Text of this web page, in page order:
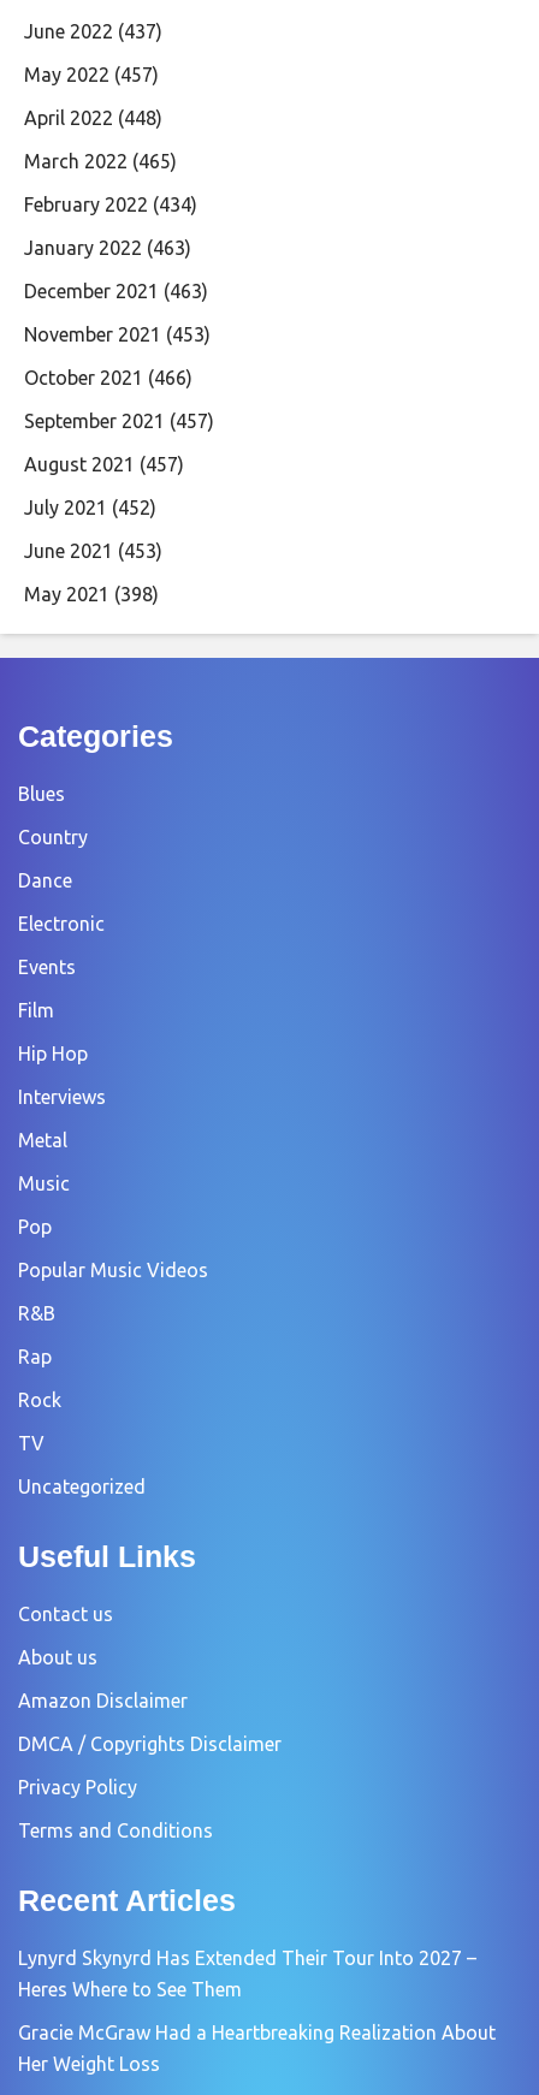
June 2022 (437)
May 2022 (457)
April 2022 (448)
March 2022 (465)
February 2022 (434)
January 2022 (463)
December 2021 (463)
November 2021 (453)
October 2021 (466)
September 2021 (457)
August 2021 (457)
July 2021 (452)
June 2021 (453)
May 2021 (398)
Categories
Blues
Country
Dance
Electronic
Events
Film
Hip Hop
Interviews
Metal
Music
Pop
Popular Music Videos
R&B
Rap
Rock
TV
Uncategorized
Useful Links
Contact us
About us
Amazon Disclaimer
DMCA / Copyrights Disclaimer
Privacy Policy
Terms and Conditions
Recent Articles
Lynyrd Skynyrd Has Extended Their Tour Into 2027 –
Heres Where to See Them
Gracie McGraw Had a Heartbreaking Realization About
Her Weight Loss